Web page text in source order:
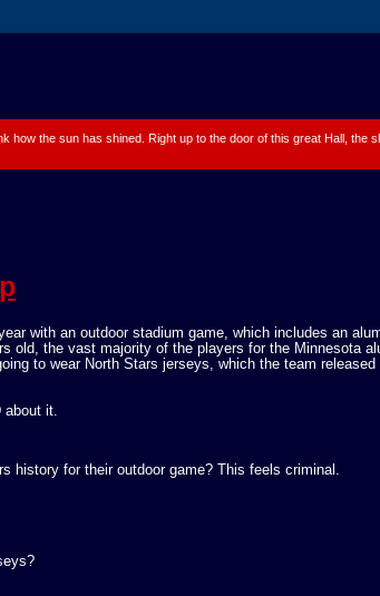
the sun has shined. Right up to the door of this great Hall, the
with an outdoor stadium game, which includes an
old, the vast majority of the players for the Minnesota
to wear North Stars jerseys, which the team
about it.
history for their outdoor game? This feels criminal.